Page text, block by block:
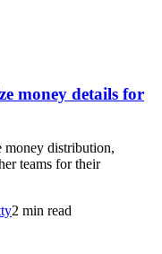
money details for
money distribution,
teams for their
2 min read